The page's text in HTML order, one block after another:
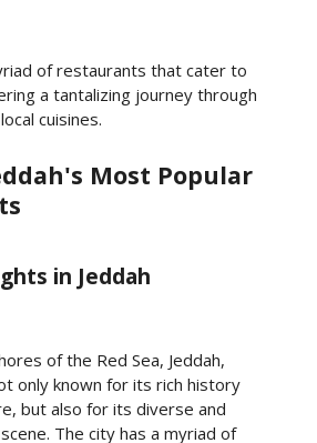
of restaurants that cater to
a tantalizing journey through
cuisines.
Most Popular
in Jeddah
of the Red Sea, Jeddah,
only known for its rich history
but also for its diverse and
The city has a myriad of